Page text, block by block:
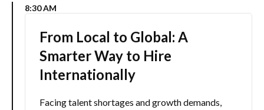
8:30 AM
From Local to Global: A
Smarter Way to Hire
Internationally
Facing talent shortages and growth demands,